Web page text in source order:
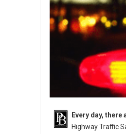
Every day,
Highway Traffic